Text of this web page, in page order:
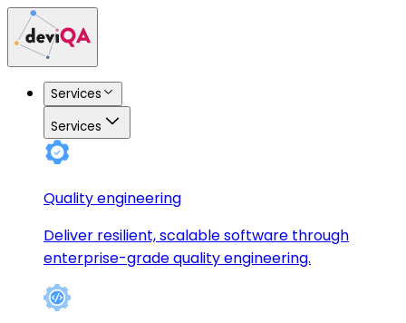
Services
Services
Quality engineering
Deliver resilient, scalable software through
enterprise-grade quality engineering.